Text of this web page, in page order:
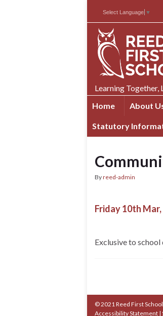
Select Language ▼
Learning Together,
Home
About
Statutory
Byreed-admin
Friday 10th Mar,
Exclusive to
© 2021 Reed First School
Accessibility Statement |